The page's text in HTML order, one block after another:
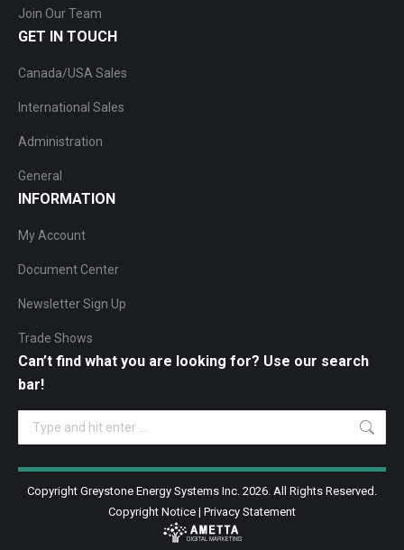
Join Our Team
GET IN TOUCH
Canada/USA Sales
International Sales
Administration
General
INFORMATION
My Account
Document Center
Newsletter Sign Up
Trade Shows
Can’t find what you are looking for? Use our search
bar!
Search:
Copyright Greystone Energy Systems Inc. 2026. All Rights Reserved.
Copyright Notice | Privacy Statement